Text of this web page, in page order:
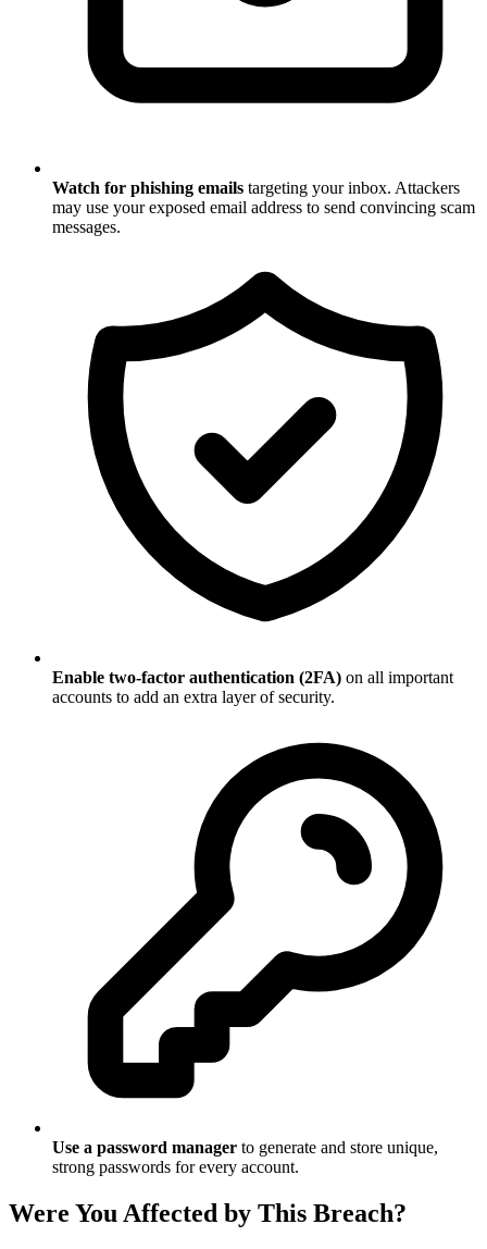
Watch for phishing emails targeting your inbox. Attackers
may use your exposed email address to send convincing scam
messages.
Enable two-factor authentication (2FA) on all important
accounts to add an extra layer of security.
Use a password manager to generate and store unique,
strong passwords for every account.
Were You Affected by This Breach?